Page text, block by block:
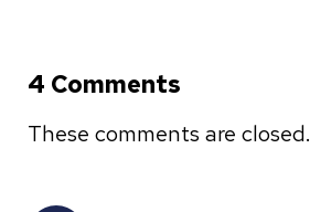
4 Comments
These comments are closed.